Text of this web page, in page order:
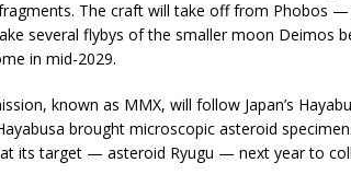
The craft will take off from Phobos
several flybys of the smaller moon Deimos
in mid-2029.
known as MMX, will follow Japan’s
brought microscopic asteroid
its target — asteroid Ryugu — next year to